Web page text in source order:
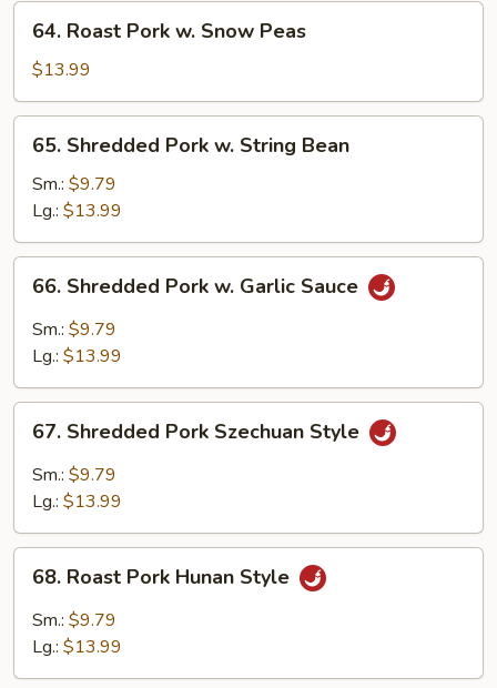
64.
Roast
Pork
w.
Snow
Peas
64. Roast Pork w. Snow Peas
$13.99
65.
Shredded
Pork
String
Bean
65. Shredded Pork w. String Bean
Sm.: $9.79
Lg.: $13.99
66.
Shredded
Pork
Sauce
66. Shredded Pork w. Garlic Sauce
Sm.: $9.79
Lg.: $13.99
67.
Shredded
Pork
Szechuan
67. Shredded Pork Szechuan Style
Sm.: $9.79
Lg.: $13.99
68.
Roast
Pork
Hunan
68. Roast Pork Hunan Style
Sm.: $9.79
Lg.: $13.99